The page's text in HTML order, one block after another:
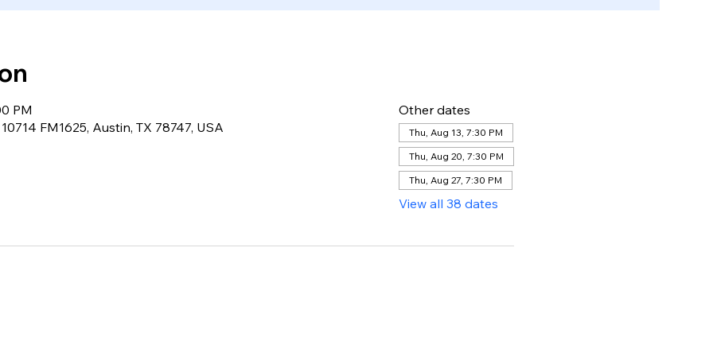
PM
FM1625, Austin, TX 78747, USA
Other dates
Thu, Aug 13, 7:30 PM
Thu, Aug 20, 7:30 PM
Thu, Aug 27, 7:30 PM
View all 38 dates